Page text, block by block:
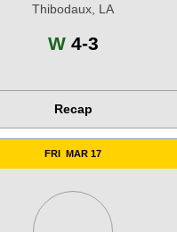
Thibodaux, LA
WWin
4-3
Recap
FRI MAR 17